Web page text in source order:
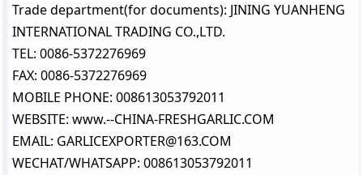
Trade department(for documents): JINING YUANHENG
INTERNATIONAL TRADING CO.,LTD.
TEL: 0086-5372276969
FAX: 0086-5372276969
MOBILE PHONE: 008613053792011
WEBSITE: www.--CHINA-FRESHGARLIC.COM
EMAIL: GARLICEXPORTER@163.COM
WECHAT/WHATSAPP: 008613053792011